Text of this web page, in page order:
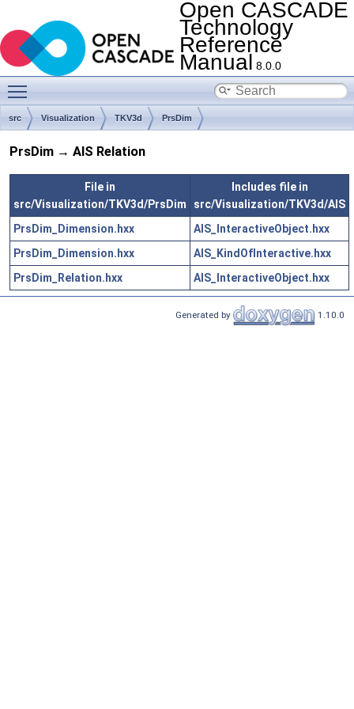
Open CASCADE
Technology
Reference
Manual 8.0.0
src Visualization TKV3d PrsDim
PrsDim → AIS Relation
File in
src/Visualization/TKV3d/PrsDim
Includes file in
src/Visualization/TKV3d/AIS
PrsDim_Dimension.hxx
AIS_InteractiveObject.hxx
PrsDim_Dimension.hxx
AIS_KindOfInteractive.hxx
PrsDim_Relation.hxx
AIS_InteractiveObject.hxx
Generated by 1.10.0